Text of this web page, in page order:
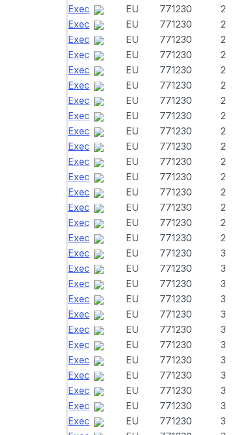
Exec
EU 771230 2
Exec
EU 771230 2
Exec
EU 771230 2
Exec
EU 771230 2
Exec
EU 771230 2
Exec
EU 771230 2
Exec
EU 771230 2
Exec
EU 771230 2
Exec
EU 771230 2
Exec
EU 771230 2
Exec
EU 771230 2
Exec
EU 771230 2
Exec
EU 771230 2
Exec
EU 771230 2
Exec
EU 771230 2
Exec
EU 771230 2
Exec
EU 771230 3
Exec
EU 771230 3
Exec
EU 771230 3
Exec
EU 771230 3
Exec
EU 771230 3
Exec
EU 771230 3
Exec
EU 771230 3
Exec
EU 771230 3
Exec
EU 771230 3
Exec
EU 771230 3
Exec
EU 771230 3
Exec
EU 771230 3